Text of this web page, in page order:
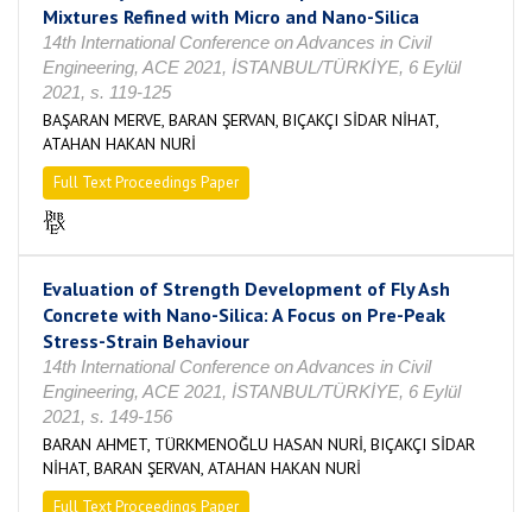
Mixtures Refined with Micro and Nano-Silica
14th International Conference on Advances in Civil
Engineering, ACE 2021, İSTANBUL/TÜRKİYE, 6 Eylül
2021, s. 119-125
BAŞARAN MERVE, BARAN ŞERVAN, BIÇAKÇI SİDAR NİHAT,
ATAHAN HAKAN NURİ
Full Text Proceedings Paper
Evaluation of Strength Development of Fly Ash
Concrete with Nano-Silica: A Focus on Pre-Peak
Stress-Strain Behaviour
14th International Conference on Advances in Civil
Engineering, ACE 2021, İSTANBUL/TÜRKİYE, 6 Eylül
2021, s. 149-156
BARAN AHMET, TÜRKMENOĞLU HASAN NURİ, BIÇAKÇI SİDAR
NİHAT, BARAN ŞERVAN, ATAHAN HAKAN NURİ
Full Text Proceedings Paper